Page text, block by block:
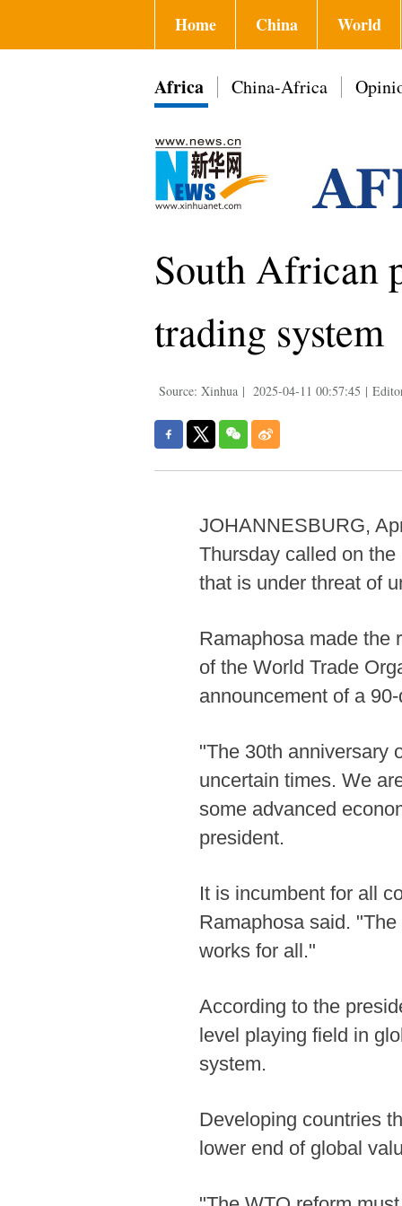
Home China World
Africa China-Africa
South African
trading system
Source: Xinhua | 2025-04-11 00:57:45 |
JOHANNESBURG,
Thursday called on
that is under threat of
Ramaphosa made the
of the World Trade
announcement of a
"The 30th anniversary
uncertain times. We
some advanced
president.
It is incumbent for all
Ramaphosa said.
works for all."
According to the
level playing field in
system.
Developing countries
lower end of global